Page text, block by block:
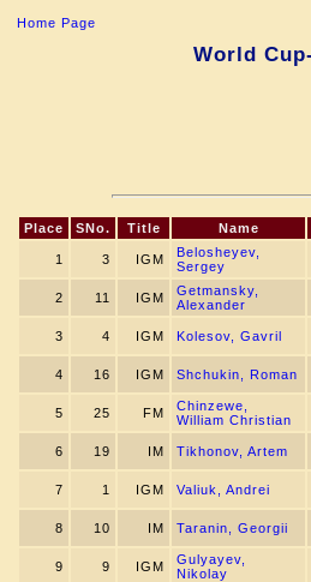
Home Page
World
Place SNo. Title Name
1 3 IGM
Belosheyev,
Sergey
2 11 IGM
Getmansky,
Alexander
3 4 IGM Kolesov, Gavril
4 16 IGM Shchukin, Roman
5 25 FM
Chinzewe,
William Christian
6 19 IM Tikhonov, Artem
7 1 IGM Valiuk, Andrei
8 10 IM Taranin, Georgii
9 9 IGM
Gulyayev,
Nikolay